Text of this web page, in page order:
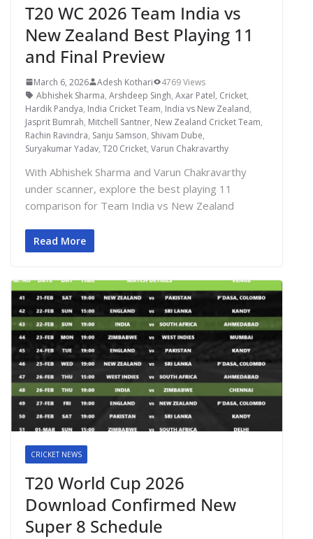
T20 WC 2026 Team India vs
New Zealand Best Playing 11
and Final Preview
March 6, 2026 Adesh Kothari
4769 Views
Abhishek Sharma, Arshdeep Singh, Axar Patel, Cricket,
Hardik Pandya, India Cricket Team, India vs New Zealand,
Jasprit Bumrah, Mitchell Santner, New Zealand Cricket Team,
Rachin Ravindra, Sanju Samson, Shivam Dube,
Suryakumar Yadav, T20 Cricket, Varun Chakravarthy
With Abhishek Sharma and Varun Chakravarthy
under scanner, explore the best playing 11
comparison for Team India vs New Zealand
Read More
CRICKET NEWS
T20 World Cup 2026
Download Confirmed New
Super 8 Schedule